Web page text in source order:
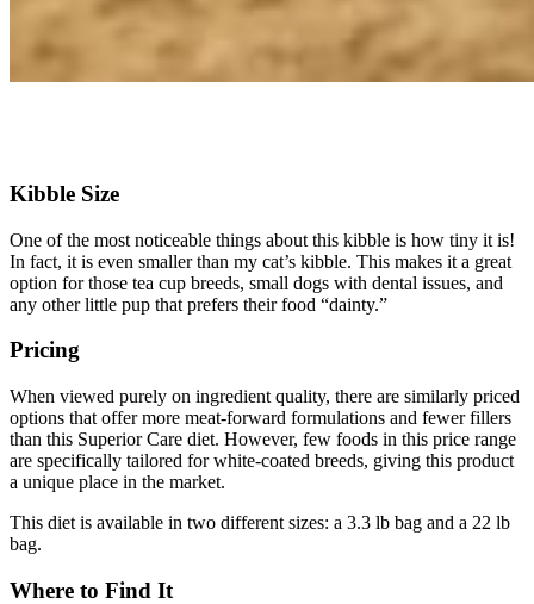
Kibble Size
One of the most noticeable things about this kibble is how tiny it is!
In fact, it is even smaller than my cat’s kibble. This makes it a great
option for those tea cup breeds, small dogs with dental issues, and
any other little pup that prefers their food “dainty.”
Pricing
When viewed purely on ingredient quality, there are similarly priced
options that offer more meat-forward formulations and fewer fillers
than this Superior Care diet. However, few foods in this price range
are specifically tailored for white-coated breeds, giving this product
a unique place in the market.
This diet is available in two different sizes: a 3.3 lb bag and a 22 lb
bag.
Where to Find It